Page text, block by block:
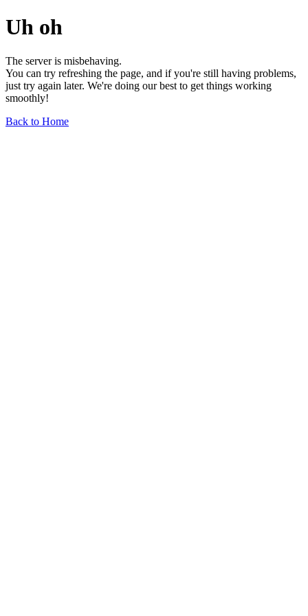
Uh oh
The server is misbehaving.
You can try refreshing the page, and if you're still having problems,
just try again later. We're doing our best to get things working
smoothly!
Back to Home